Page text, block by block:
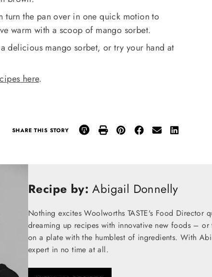
turn the pan over in one quick motion to
warm with a scoop of mango sorbet.
delicious mango sorbet, or try your hand at
here.
SHARE THIS STORY
Recipe by: Abigail Donnelly
Nothing excites Woolworths TASTE's Food Director
dreaming up recipes with innovative new foods –
on a plate with the humblest of ingredients. With
expert in no time at all.